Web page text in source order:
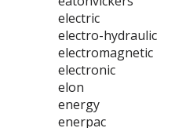
electric
electro-hydraulic
electromagnetic
electronic
elon
energy
enerpac